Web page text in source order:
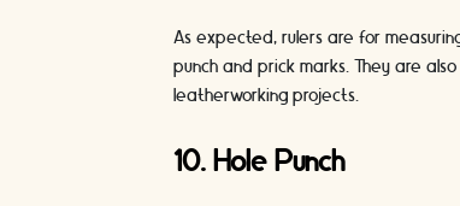
As expected, rulers are for
punch and prick marks. They are
leatherworking projects.
10. Hole Punch